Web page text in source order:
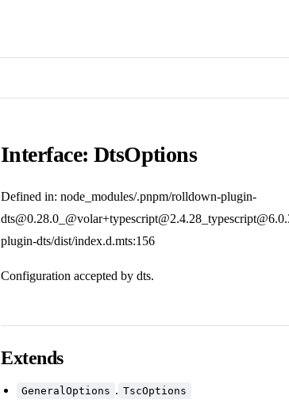
Interface: DtsOptions
Defined in: node_modules/.pnpm/rolldown-plugin-
plugin-dts/dist/index.d.mts:156
Configuration accepted by dts.
Extends
GeneralOptions . TscOptions